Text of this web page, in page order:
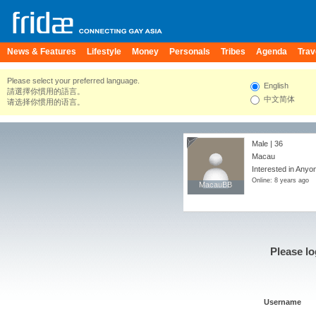
News & Features Lifestyle Money Personals Tribes Agenda
Please select your preferred language.
請選擇你慣用的語言。
请选择你惯用的语言。
English
中文简体
MacauBB
MacauBB
Male | 36
Macau
Interested in
Online: 8 years ago
Please
Username